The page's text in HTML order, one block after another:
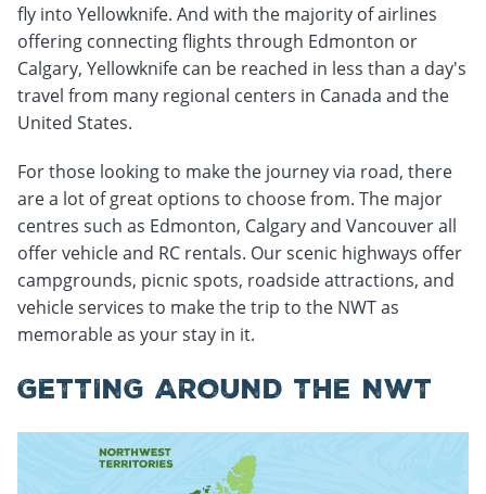
fly into Yellowknife. And with the majority of airlines
offering connecting flights through Edmonton or
Calgary, Yellowknife can be reached in less than a day's
travel from many regional centers in Canada and the
United States.
For those looking to make the journey via road, there
are a lot of great options to choose from. The major
centres such as Edmonton, Calgary and Vancouver all
offer vehicle and RC rentals. Our scenic highways offer
campgrounds, picnic spots, roadside attractions, and
vehicle services to make the trip to the NWT as
memorable as your stay in it.
GETTING AROUND THE NWT